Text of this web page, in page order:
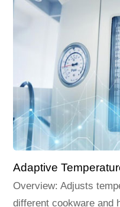
Adaptive
Overview: Adjusts
different cookware and